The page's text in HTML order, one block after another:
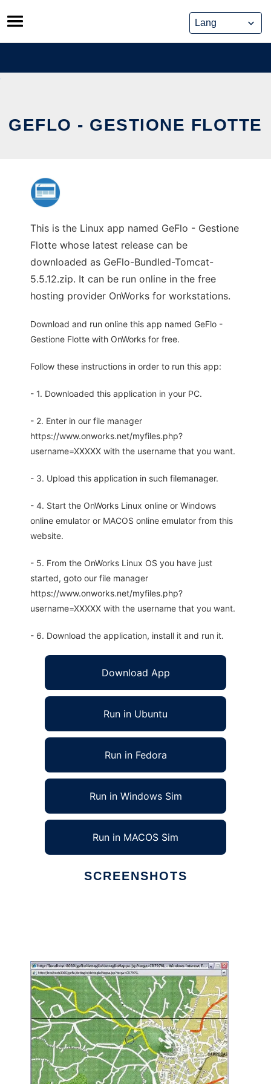
Skip
to
content
GEFLO - GESTIONE FLOTTE
This is the Linux app named GeFlo - Gestione
Flotte whose latest release can be
downloaded as GeFlo-Bundled-Tomcat-
5.5.12.zip. It can be run online in the free
hosting provider OnWorks for workstations.
Download and run online this app named GeFlo -
Gestione Flotte with OnWorks for free.
Follow these instructions in order to run this app:
- 1. Downloaded this application in your PC.
- 2. Enter in our file manager
https://www.onworks.net/myfiles.php?
username=XXXXX with the username that you want.
- 3. Upload this application in such filemanager.
- 4. Start the OnWorks Linux online or Windows
online emulator or MACOS online emulator from this
website.
- 5. From the OnWorks Linux OS you have just
started, goto our file manager
https://www.onworks.net/myfiles.php?
username=XXXXX with the username that you want.
- 6. Download the application, install it and run it.
Download App
Run in Ubuntu
Run in Fedora
Run in Windows Sim
Run in MACOS Sim
SCREENSHOTS